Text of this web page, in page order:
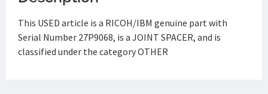
This USED article is a RICOH/IBM genuine part with
Serial Number 27P9068, is a JOINT SPACER, and is
classified under the category OTHER